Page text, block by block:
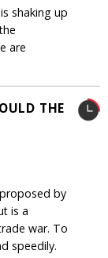
shaking up
are
THE
proposed by
is a
war. To
speedily.